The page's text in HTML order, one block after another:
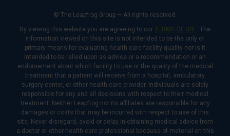
© The Leapfrog Group — All rights reserved.
By viewing this website you are agreeing to our TERMS OF USE. The
information viewed on this site is not intended to be the only or
primary means for evaluating health care facility quality nor is it
intended to be relied upon as advice or a recommendation or an
endorsement about which facility to use or the quality of the medical
treatment that a patient will receive from a hospital, ambulatory
surgery center, or other health care provider. Individuals are solely
responsible for any and all decisions with respect to their medical
treatment. Neither Leapfrog nor its affiliates are responsible for any
damages or costs that may be incurred with respect to use of this
site. Never disregard, avoid or delay in obtaining medical advice from
a doctor or other health care professional because of material on this